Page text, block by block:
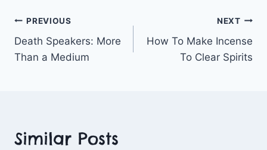
Post
navigation
PREVIOUS
Death Speakers: More
Than a Medium
NEXT
How To Make Incense
To Clear Spirits
Similar Posts